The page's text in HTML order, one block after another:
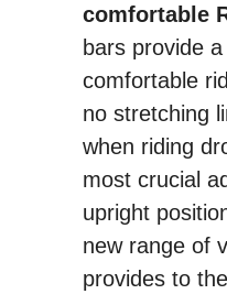
comfortable
bars provide
comfortable
no stretching
when riding
most crucial
upright
new range of
provides to